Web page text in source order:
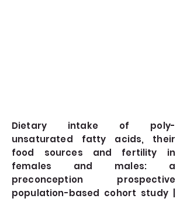
Dietary intake of poly-
unsaturated fatty acids, their
food sources and fertility in
females and males: a
preconception prospective
population-based cohort study |